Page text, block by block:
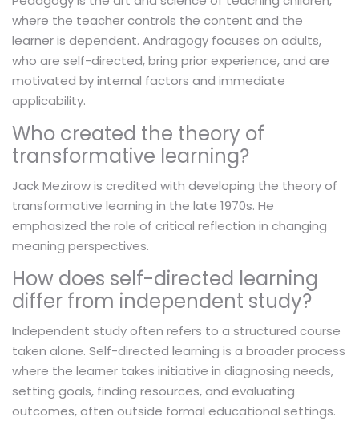
where the teacher controls the content and the
learner is dependent. Andragogy focuses on adults,
who are self-directed, bring prior experience, and are
motivated by internal factors and immediate
applicability.
Who created the theory of
transformative learning?
Jack Mezirow is credited with developing the theory of
transformative learning in the late 1970s. He
emphasized the role of critical reflection in changing
meaning perspectives.
How does self-directed learning
differ from independent study?
Independent study often refers to a structured course
taken alone. Self-directed learning is a broader process
where the learner takes initiative in diagnosing needs,
setting goals, finding resources, and evaluating
outcomes, often outside formal educational settings.